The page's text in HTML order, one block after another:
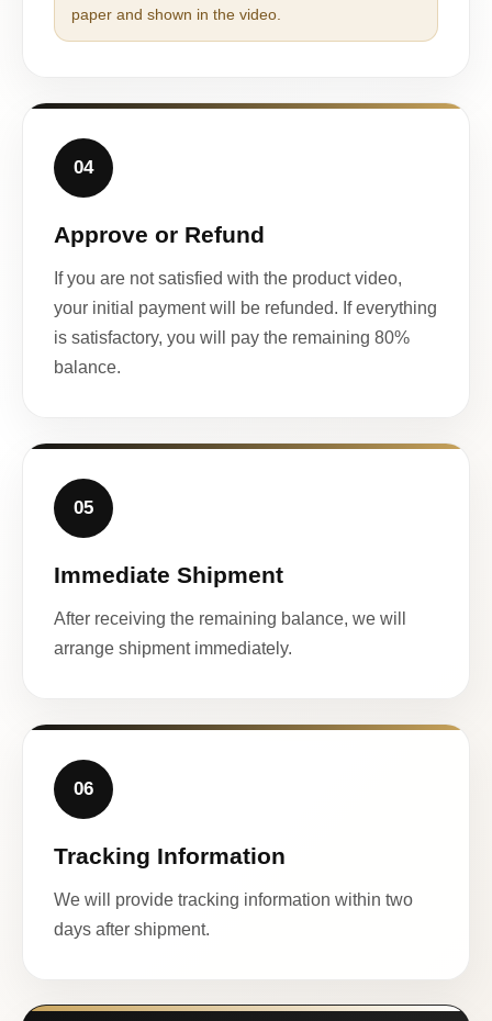
paper and shown in the video.
04
Approve or Refund
If you are not satisfied with the product video,
your initial payment will be refunded. If everything
is satisfactory, you will pay the remaining 80%
balance.
05
Immediate Shipment
After receiving the remaining balance, we will
arrange shipment immediately.
06
Tracking Information
We will provide tracking information within two
days after shipment.